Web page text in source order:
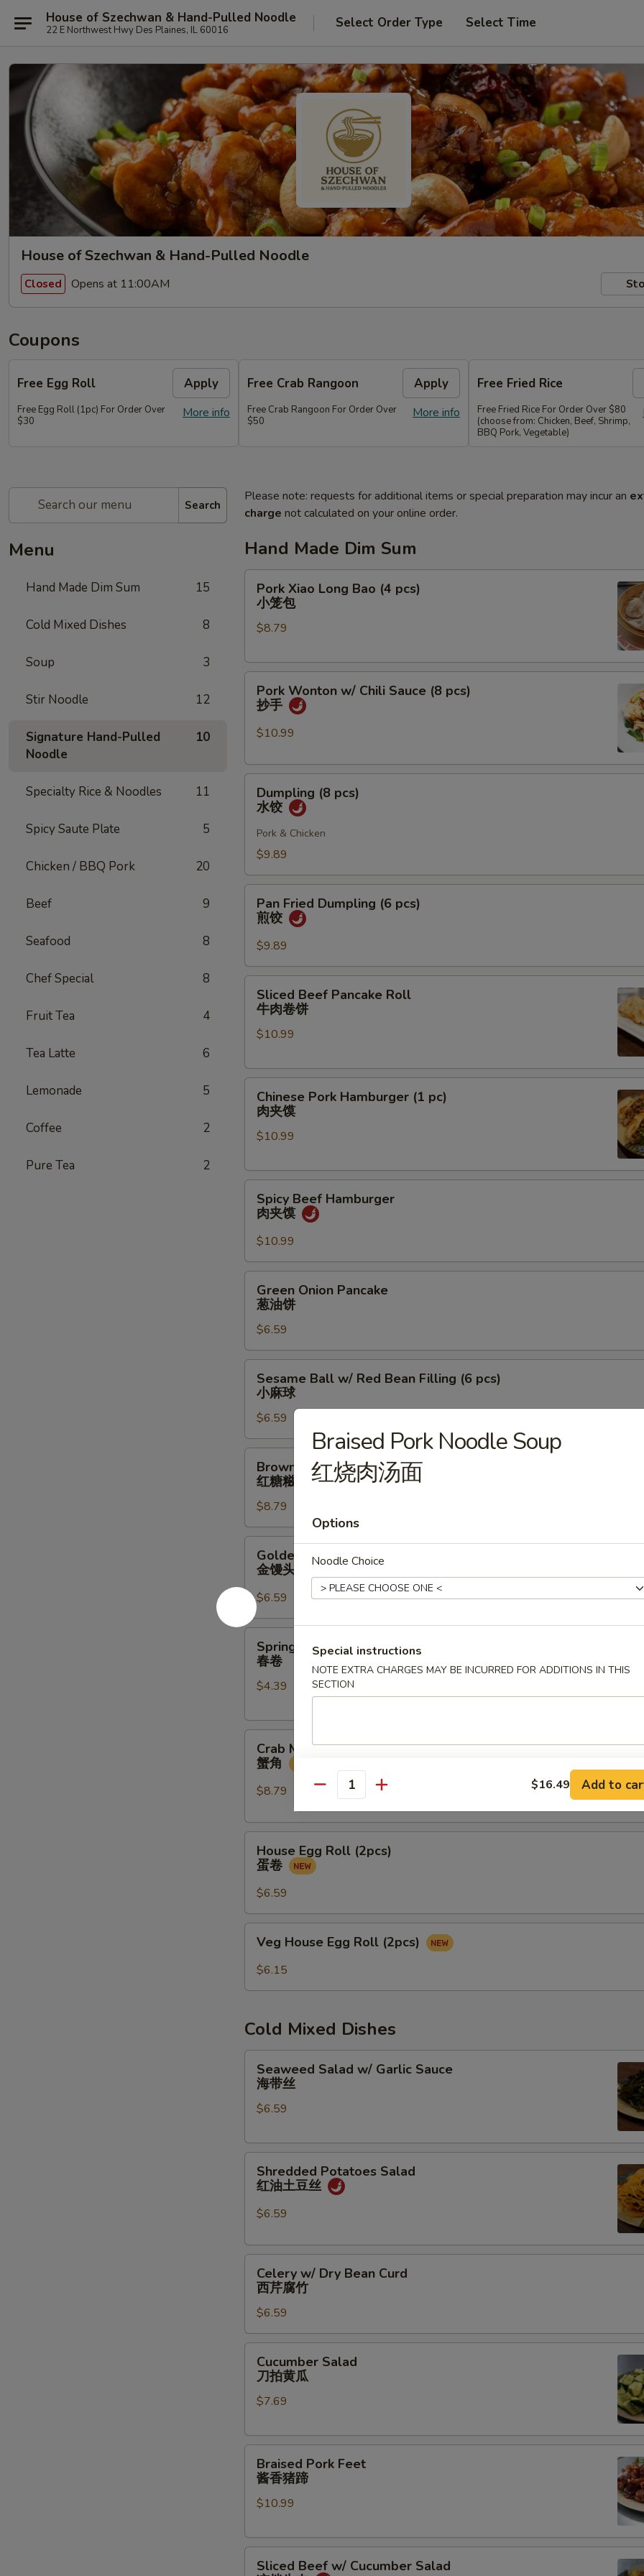
House of Szechwan & Hand-Pulled Noodle
22 E Northwest Hwy Des Plaines, IL 60016 Select Order Type Select Time
House of Szechwan & Hand-Pulled Noodle
Closed Opens at 11:00AM
Coupons
Free Egg Roll Apply
More info
Free Egg Roll (1pc) For Order Over
$30
Free Crab Rangoon Apply
More info
Free Crab Rangoon For Order Over
$50
Free Fried Rice
Free Fried Rice For Order Over $80
(choose from: Chicken, Beef, Shrimp,
BBQ Pork, Vegetable)
Search
Menu
Hand Made Dim Sum 15
Cold Mixed Dishes 8
Soup 3
Stir Noodle 12
Signature Hand-Pulled
Noodle
10
Specialty Rice & Noodles 11
Spicy Saute Plate 5
Chicken / BBQ Pork 20
Beef 9
Seafood 8
Chef Special 8
Fruit Tea 4
Tea Latte 6
Lemonade 5
Coffee 2
Pure Tea 2
Please note: requests for additional items or special preparation may incur an
charge not calculated on your online order.
Hand Made Dim Sum
Xiao
Long
Bao
pcs)
Pork Xiao Long Bao (4 pcs)
小笼包
$8.79
Wonton
w/
Chili
(8
Pork Wonton w/ Chili Sauce (8 pcs)
抄手
$10.99
pcs)
Dumpling (8 pcs)
水饺
Pork & Chicken
$9.89
Fried
Dumpling
pcs)
煎
Pan Fried Dumpling (6 pcs)
煎饺
$9.89
Beef
Pancake
Roll
肉
Sliced Beef Pancake Roll
牛肉卷饼
$10.99
Pork
Hamburger
肉
Chinese Pork Hamburger (1 pc)
肉夹馍
$10.99
Beef
Hamburger
夹
馍
Spicy Beef Hamburger
肉夹馍
$10.99
Onion
Pancake
油
饼
Green Onion Pancake
葱油饼
$6.59
Ball
Red
Bean
Filling
pcs)
麻
球
Sesame Ball w/ Red Bean Filling (6 pcs)
小麻球
$6.59
Sugar
Sticky
Rice
Stick
红
粑
Brown Sugar Sticky Rice Stick
红糖糍粑
$8.79
Bun
pcs)
金
馒
Golden Bun (4 pcs)
金馒头
$6.59
Rolls
pcs)
卷
Spring Rolls (2 pcs)
春卷
$4.39
Meat
Rangoon
蟹
Crab Meat Rangoon (4 pcs)
蟹角
$8.79
Egg
Roll
(2pcs)
蛋
卷
House Egg Roll (2pcs)
蛋卷
$6.59
House
Egg
Veg House Egg Roll (2pcs)
$6.15
Cold Mixed Dishes
Salad
w/
Garlic
海
Seaweed Salad w/ Garlic Sauce
海带丝
$6.59
Potatoes
Salad
土
Shredded Potatoes Salad
红油土豆丝
$6.59
w/
Dry
Bean
Curd
西
Celery w/ Dry Bean Curd
西芹腐竹
$6.59
Salad
瓜
Cucumber Salad
刀拍黄瓜
$7.69
Pork
Feet
猪
Braised Pork Feet
酱香猪蹄
$10.99
Beef
Sliced Beef w/ Cucumber Salad
Braised Pork Noodle Soup
红烧肉汤面
Options
Noodle Choice
Special instructions
NOTE EXTRA CHARGES MAY BE INCURRED FOR ADDITIONS IN THIS
SECTION
Quantity $16.49 Add to